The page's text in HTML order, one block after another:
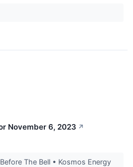
November 6, 2023 ↗
The Bell • Kosmos Energy